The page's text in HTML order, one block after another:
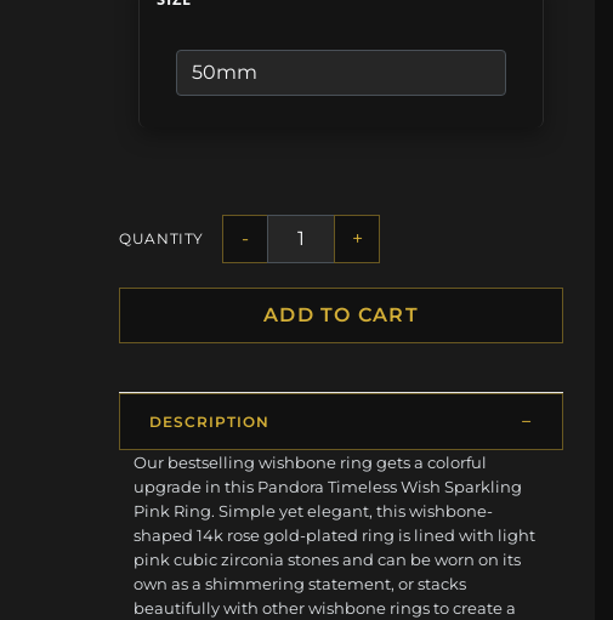
QUANTITY - +
ADD TO CART
DESCRIPTION
Our bestselling wishbone ring gets a colorful
upgrade in this Pandora Timeless Wish Sparkling
Pink Ring. Simple yet elegant, this wishbone-
shaped 14k rose gold-plated ring is lined with light
pink cubic zirconia stones and can be worn on its
own as a shimmering statement, or stacks
beautifully with other wishbone rings to create a